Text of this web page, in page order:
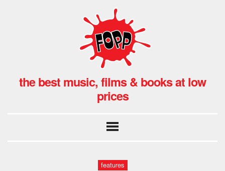
the best music, films & books at low
prices
features